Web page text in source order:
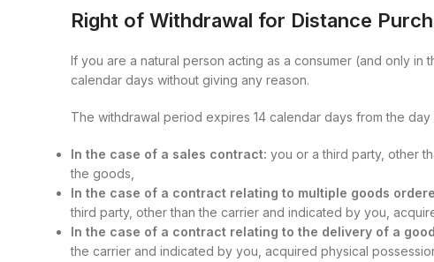
Right of Withdrawal for Distance
If you are a natural person acting as a consumer (and only
calendar days without giving any reason.
The withdrawal period expires 14 calendar days from the day
In the case of a sales contract: you or a third party, other
the goods,
In the case of a contract relating to multiple goods
third party, other than the carrier and indicated by you,
In the case of a contract relating to the delivery of a
the carrier and indicated by you, acquired physical